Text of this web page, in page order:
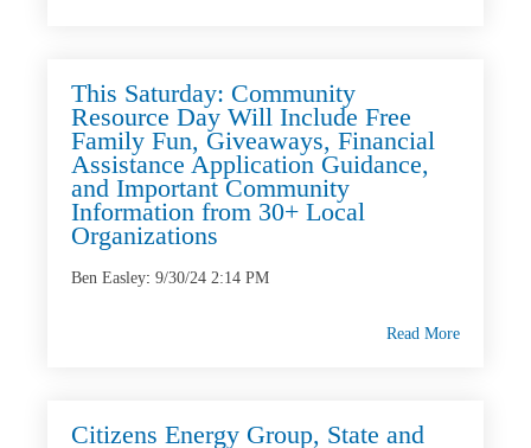
This Saturday: Community
Resource Day Will Include Free
Family Fun, Giveaways, Financial
Assistance Application Guidance,
and Important Community
Information from 30+ Local
Organizations
Ben Easley: 9/30/24 2:14 PM
Read More
Citizens Energy Group, State and